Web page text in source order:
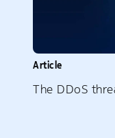
Article
The DDoS